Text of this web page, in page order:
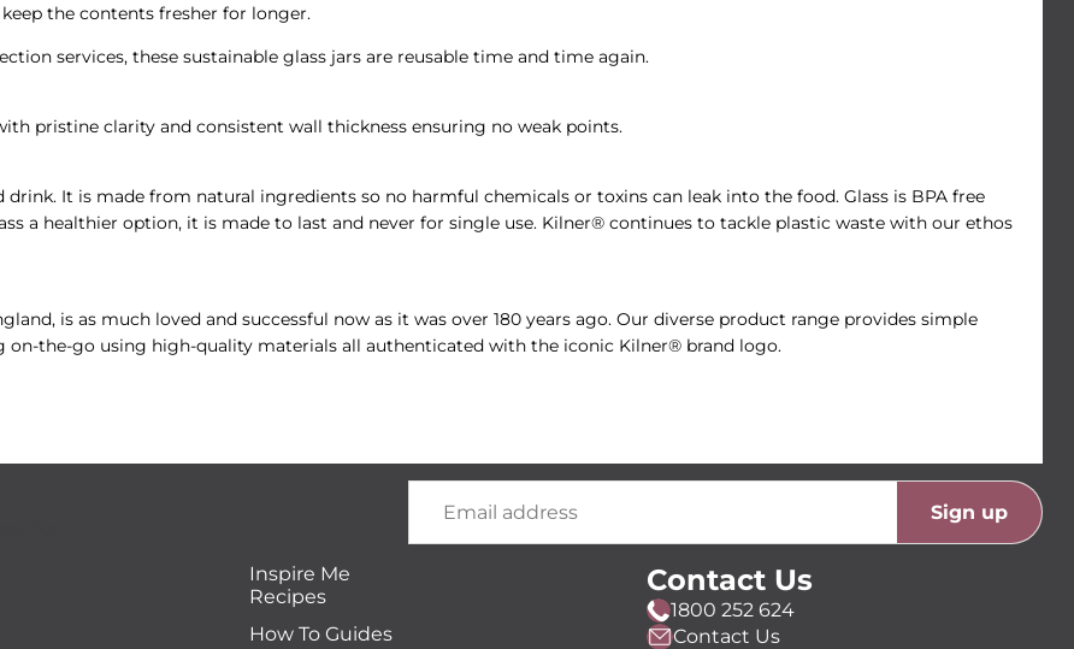
the contents fresher for longer.
services, these sustainable glass jars are reusable time and time again.
pristine clarity and consistent wall thickness ensuring no weak points.
It is made from natural ingredients so no harmful chemicals or toxins can leak into the food. Glass is BPA free
a healthier option, it is made to last and never for single use. Kilner® continues to tackle plastic waste with our ethos
is as much loved and successful now as it was over 180 years ago. Our diverse product range provides simple
on-the-go using high-quality materials all authenticated with the iconic Kilner® brand logo.
Sign up
Inspire Me
Recipes
How To Guides
Contact Us
1800 252 624
Contact Us